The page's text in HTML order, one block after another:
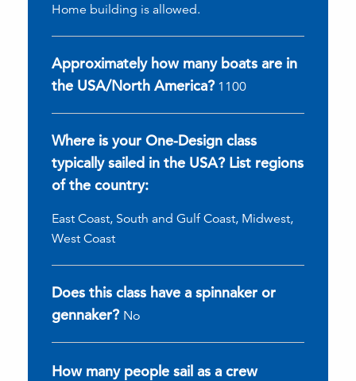
Home building is allowed.
Approximately how many boats are in
the USA/North America? 1100
Where is your One-Design class
typically sailed in the USA? List regions
of the country:
East Coast, South and Gulf Coast, Midwest,
West Coast
Does this class have a spinnaker or
gennaker? No
How many people sail as a crew